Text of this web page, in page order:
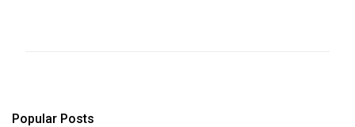
s
Popular Posts